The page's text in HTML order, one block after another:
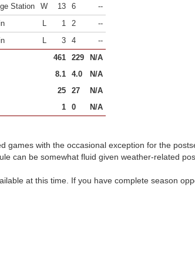
Station W 13 6
--
L 1 2
--
L 3 4
--
461 229
N/A
8.1 4.0
N/A
25 27
N/A
1 0 N/A
games with the occasional exception for the
can be somewhat fluid given weather-related
at this time. If you have complete season